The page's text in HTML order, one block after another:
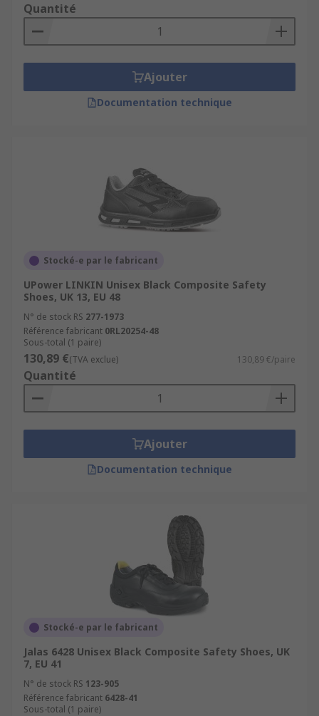
Quantité
Ajouter
Documentation technique
Stocké-e par le fabricant
UPower LINKIN Unisex Black Composite Safety
Shoes, UK 13, EU 48
N° de stock RS 277-1973
Référence fabricant 0RL20254-48
Sous-total (1 paire)
130,89 €(TVA exclue) 130,89 €/paire
Quantité
Ajouter
Documentation technique
Stocké-e par le fabricant
Jalas 6428 Unisex Black Composite Safety Shoes, UK
7, EU 41
N° de stock RS 123-905
Référence fabricant 6428-41
Sous-total (1 paire)